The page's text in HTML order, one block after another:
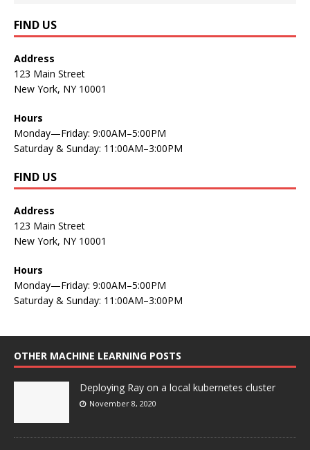
FIND US
Address
123 Main Street
New York, NY 10001
Hours
Monday—Friday: 9:00AM–5:00PM
Saturday & Sunday: 11:00AM–3:00PM
FIND US
Address
123 Main Street
New York, NY 10001
Hours
Monday—Friday: 9:00AM–5:00PM
Saturday & Sunday: 11:00AM–3:00PM
OTHER MACHINE LEARNING POSTS
Deploying Ray on a local kubernetes cluster
November 8, 2020